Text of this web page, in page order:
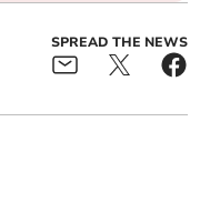
SPREAD THE NEWS